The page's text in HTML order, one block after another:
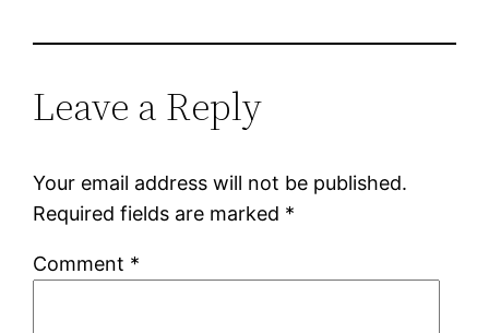
Leave a Reply
Your email address will not be published.
Required fields are marked *
Comment *